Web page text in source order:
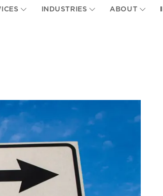
INDUSTRIES ABOUT